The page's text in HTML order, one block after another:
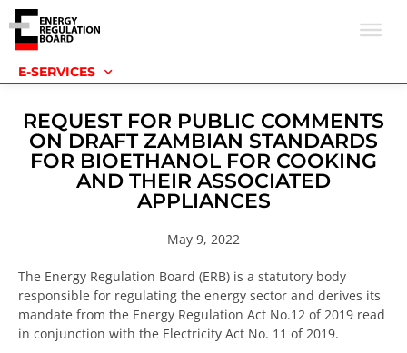
E-SERVICES
REQUEST FOR PUBLIC COMMENTS
ON DRAFT ZAMBIAN STANDARDS
FOR BIOETHANOL FOR COOKING
AND THEIR ASSOCIATED
APPLIANCES
May 9, 2022
The Energy Regulation Board (ERB) is a statutory body
responsible for regulating the energy sector and derives its
mandate from the Energy Regulation Act No.12 of 2019 read
in conjunction with the Electricity Act No. 11 of 2019.